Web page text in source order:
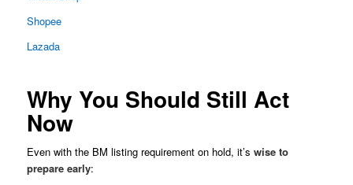
Shopee
Lazada
Why You Should Still Act
Now
Even with the BM listing requirement on hold, it’s wise to
prepare early: